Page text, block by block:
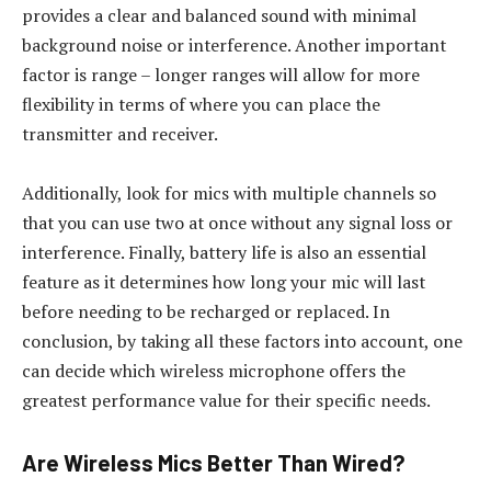
provides a clear and balanced sound with minimal
background noise or interference. Another important
factor is range – longer ranges will allow for more
flexibility in terms of where you can place the
transmitter and receiver.
Additionally, look for mics with multiple channels so
that you can use two at once without any signal loss or
interference. Finally, battery life is also an essential
feature as it determines how long your mic will last
before needing to be recharged or replaced. In
conclusion, by taking all these factors into account, one
can decide which wireless microphone offers the
greatest performance value for their specific needs.
Are Wireless Mics Better Than Wired?